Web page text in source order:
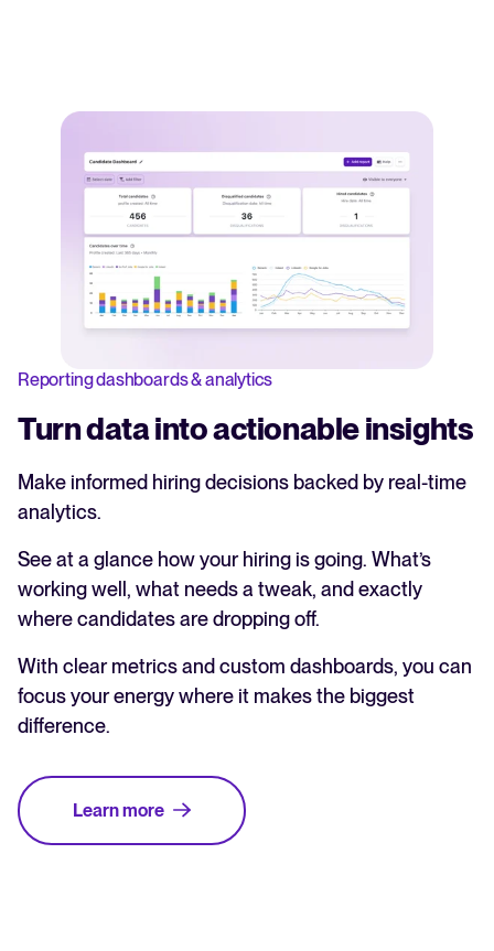
Reporting dashboards & analytics
Turn data into actionable insights
Make informed hiring decisions backed by real-time
analytics.
See at a glance how your hiring is going. What’s
working well, what needs a tweak, and exactly
where candidates are dropping off.
With clear metrics and custom dashboards, you can
focus your energy where it makes the biggest
difference.
Learn more